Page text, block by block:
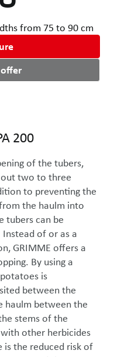
from 75 to 90 cm
200
of the tubers,
two to three
to preventing the
the haulm into
tubers can be
of or as a
GRIMME offers a
By using a
is
between the
haulm between the
stems of the
other herbicides
the reduced risk of